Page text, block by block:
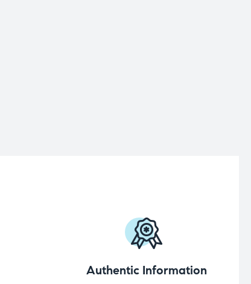
Authentic Information